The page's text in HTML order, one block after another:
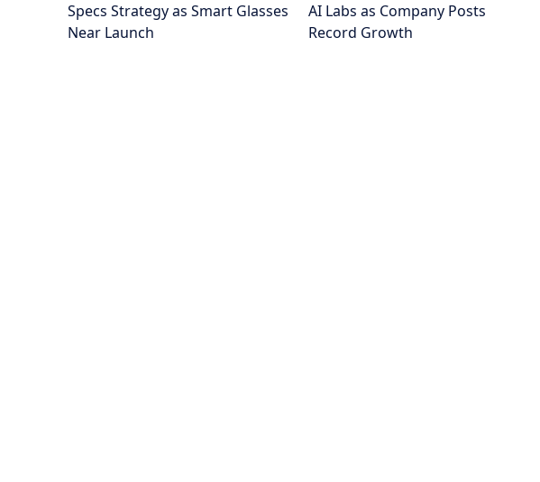
Specs Strategy as Smart Glasses
Near Launch
AI Labs as Company Posts
Record Growth